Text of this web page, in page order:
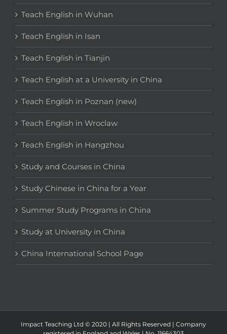
Teach English in Wuhan
Teach English in Isan
Teach English in Tianjin
Teach English at a University in China
Teach English in Poznan (new)
Teach English in Wroclaw
Teach English in Hangzhou
Study and Courses in China
Study Chinese in China for a Year
Summer Study Programs in China
Study at University in China
China International School Page
Impact Teaching Ltd © 2020 | All Rights Reserved | Company